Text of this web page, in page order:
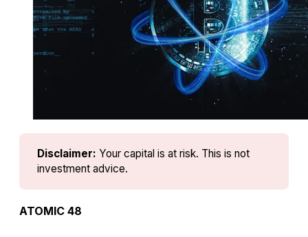
Disclaimer: Your capital is at risk. This is not
investment advice.
ATOMIC 48